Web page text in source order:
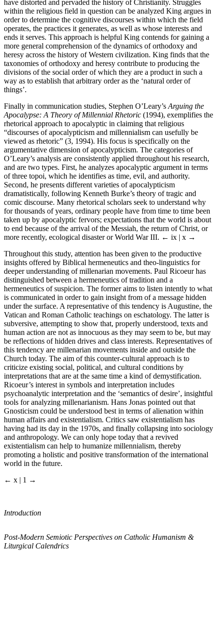
have distorted and pervaded the history of Christianity. Struggles
within the religious field in question can be analyzed King argues in
order to determine the cognitive discourses within which the field
operates, the practices it generates, as well as whose interests and
ends it serves. This approach is helpful King contends for gaining a
more general comprehension of the dynamics of orthodoxy and
heresy across the history of Western civilization. King finds that the
taxonomies of orthodoxy and heresy contribute to producing the
divisions of the social order of which they are a product in such a
way as to establish that arbitrary order as the ‘natural order of
things’.
Finally in communication studies, Stephen O’Leary’s Arguing the
Apocalypse: A Theory of Millennial Rhetoric (1994), exemplifies the
rhetorical approach to apocalyptic in claiming that religious
“discourses of apocalypticism and millennialism can usefully be
viewed as rhetoric” (3, 1994). His focus is specifically on the
argumentative dimension of apocalypticism. The categories of
O’Leary’s analysis are consistently applied throughout his research,
and are two types. First, he analyzes apocalyptic argument in terms
of three topoi, which he identifies as time, evil, and authority.
Second, he presents different varieties of apocalypticism
dramatistically, following Kenneth Burke’s theory of tragic and
comic discourse. Many rhetorical scholars seek to understand why
for thousands of years, ordinary people have from time to time been
taken up by apocalyptic fervors; expectations that the world is about
to end because of the arrival of the Messiah, the return of Christ, or
more recently, ecological disaster or World War III. ← ix | x →
Throughout this study, attention has been given to the productive
insights offered by Biblical hermeneutics and theo-linguistics for
deeper understanding of millenarian movements. Paul Ricoeur has
distinguished between a hermeneutics of tradition and a
hermeneutics of suspicion. The former aims to listen intently to what
is communicated in order to gain insight from of a message hidden
under the surface. A representative of this tendency is Augustine, the
Vatican and Roman Catholic teachings on eschatology. The latter is
subversive, attempting to show that, properly understood, texts and
human action are not as innocuous as they may seem to be, but may
be reflections of hidden drives and class interests. Representatives of
this tendency are millenarian movements inside and outside the
Church today. The aim of this counter-cultural approach is to
criticize existing social, political, and cultural conditions by
interpretations that are at the same time a kind of demystification.
Ricoeur’s interest in symbols and interpretation includes
psychoanalytic interpretation and the ‘semantics of desire’, insightful
tools for analyzing millenarianism. Hans Jonas pointed out that
Gnosticism could be understood best in terms of alienation within
human affairs and existentialism. Critics saw existentialism has
having had its day in the 1970s, and finally collapsing into sociology
and anthropology. We can only hope today that a revived
existentialism can help to humanize millennialism, thereby
promoting a holistic and positive transformation of the international
world in the future.
← x | 1 →
Introduction
Post-Modern Semiotic Perspectives on Catholic Humanism &
Liturgical Calendrics